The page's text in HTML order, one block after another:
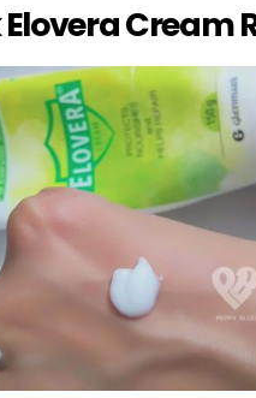
Cream